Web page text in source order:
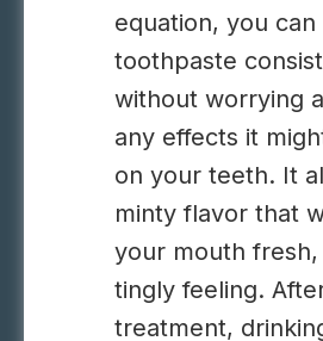
equation, you can
toothpaste
without worrying
any effects it
on your teeth. It
minty flavor that
your mouth fresh,
tingly feeling.
treatment,